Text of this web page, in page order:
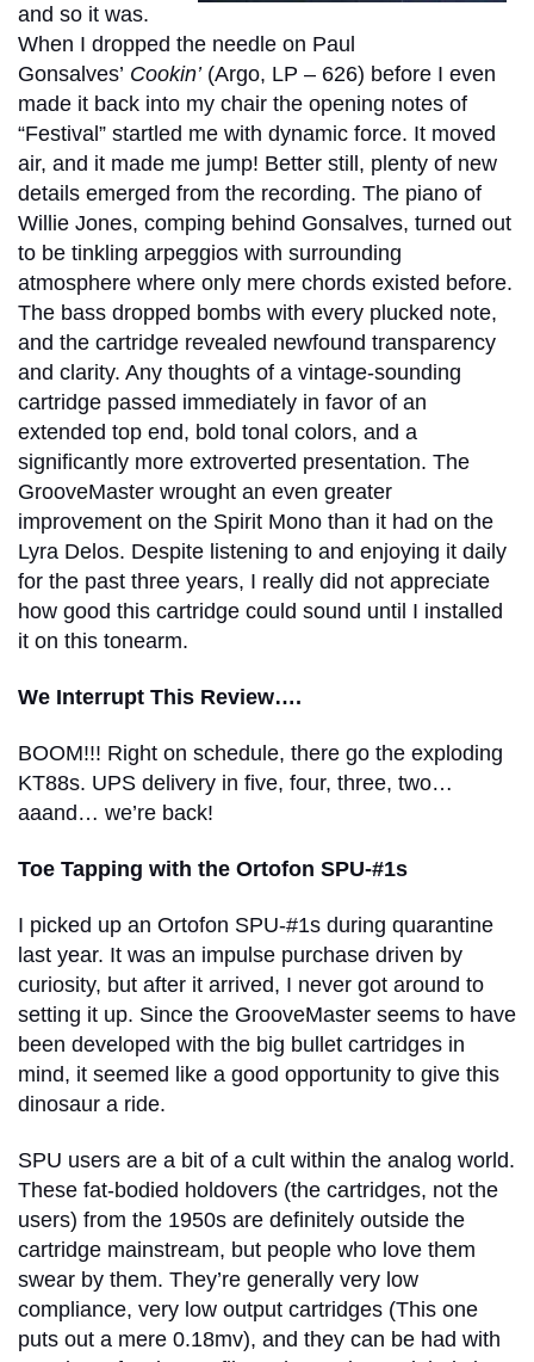
and so it was.
When I dropped the needle on Paul
Gonsalves’ Cookin’ (Argo, LP – 626) before I even
made it back into my chair the opening notes of
“Festival” startled me with dynamic force. It moved
air, and it made me jump! Better still, plenty of new
details emerged from the recording. The piano of
Willie Jones, comping behind Gonsalves, turned out
to be tinkling arpeggios with surrounding
atmosphere where only mere chords existed before.
The bass dropped bombs with every plucked note,
and the cartridge revealed newfound transparency
and clarity. Any thoughts of a vintage-sounding
cartridge passed immediately in favor of an
extended top end, bold tonal colors, and a
significantly more extroverted presentation. The
GrooveMaster wrought an even greater
improvement on the Spirit Mono than it had on the
Lyra Delos. Despite listening to and enjoying it daily
for the past three years, I really did not appreciate
how good this cartridge could sound until I installed
it on this tonearm.
We Interrupt This Review….
BOOM!!! Right on schedule, there go the exploding
KT88s. UPS delivery in five, four, three, two…
aaand… we’re back!
Toe Tapping with the Ortofon SPU-#1s
I picked up an Ortofon SPU-#1s during quarantine
last year. It was an impulse purchase driven by
curiosity, but after it arrived, I never got around to
setting it up. Since the GrooveMaster seems to have
been developed with the big bullet cartridges in
mind, it seemed like a good opportunity to give this
dinosaur a ride.
SPU users are a bit of a cult within the analog world.
These fat-bodied holdovers (the cartridges, not the
users) from the 1950s are definitely outside the
cartridge mainstream, but people who love them
swear by them. They’re generally very low
compliance, very low output cartridges (This one
puts out a mere 0.18mv), and they can be had with